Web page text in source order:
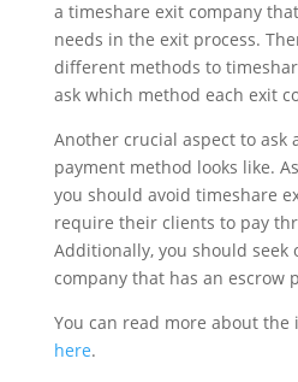
a timeshare exit company
needs in the exit process.
different methods to
ask which method each exit
Another crucial aspect to ask
payment method looks like.
you should avoid timeshare
require their clients to pay
Additionally, you should seek
company that has an escrow
You can read more about the
here.